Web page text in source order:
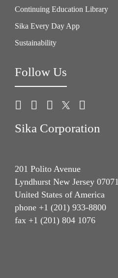
Continuing Education Library
Sika Every Day App
Sustainability
Follow Us
Sika Corporation
201 Polito Avenue
Lyndhurst New Jersey 07071
United States of America
phone +1 (201) 933-8800
fax +1 (201) 804 1076